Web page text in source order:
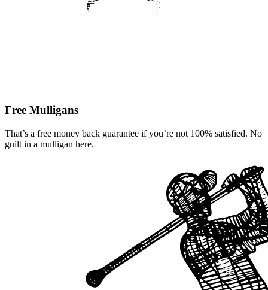
Free Mulligans
That’s a free money back guarantee if you’re not 100% satisfied. No
guilt in a mulligan here.